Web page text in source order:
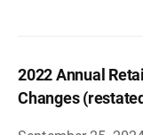
2022 Annual
Changes